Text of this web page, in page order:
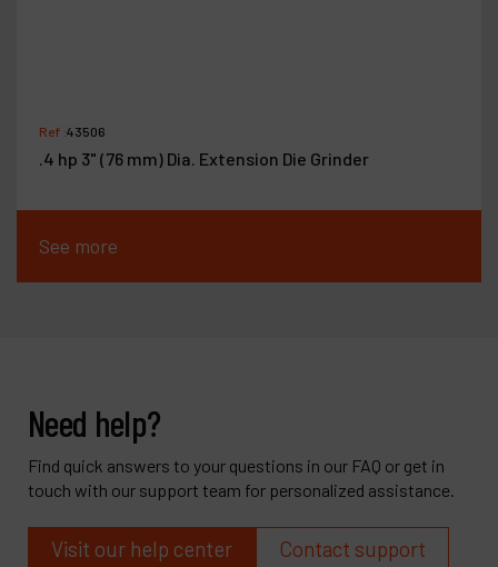
Ref :43506
.4 hp 3" (76 mm) Dia. Extension Die Grinder
See more
Need help?
Find quick answers to your questions in our FAQ or get in
touch with our support team for personalized assistance.
Visit our help center Contact support